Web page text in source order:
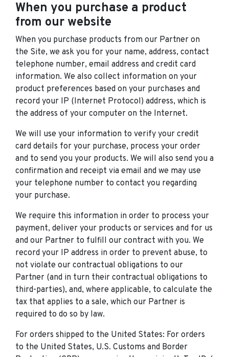
When you purchase a product
from our website
When you purchase products from our Partner on
the Site, we ask you for your name, address, contact
telephone number, email address and credit card
information. We also collect information on your
product preferences based on your purchases and
record your IP (Internet Protocol) address, which is
the address of your computer on the Internet.
We will use your information to verify your credit
card details for your purchase, process your order
and to send you your products. We will also send you a
confirmation and receipt via email and we may use
your telephone number to contact you regarding
your purchase.
We require this information in order to process your
payment, deliver your products or services and for us
and our Partner to fulfill our contract with you. We
record your IP address in order to prevent abuse, to
not violate our contractual obligations to our
Partner (and in turn their contractual obligations to
third-parties), and, where applicable, to calculate the
tax that applies to a sale, which our Partner is
required to do so by law.
For orders shipped to the United States: For orders
to the United States, U.S. Customs and Border